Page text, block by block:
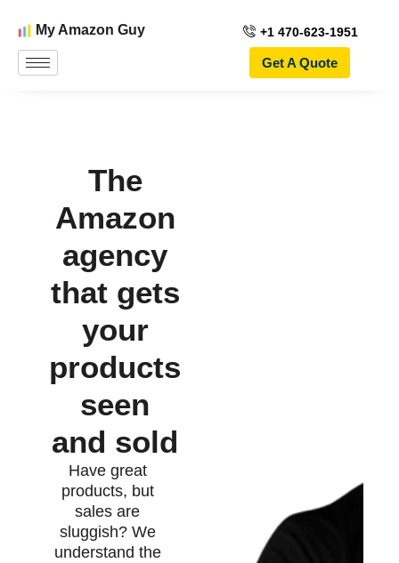
My Amazon Guy +1 470-623-1951
Get A Quote
The
Amazon
agency
that gets
your
products
seen
and sold
Have great
products, but
sales are
sluggish? We
understand the